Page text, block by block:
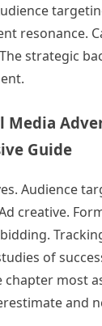
resonance.
strategic
Media
Guide
Audience
creative.
of
chapter most
and